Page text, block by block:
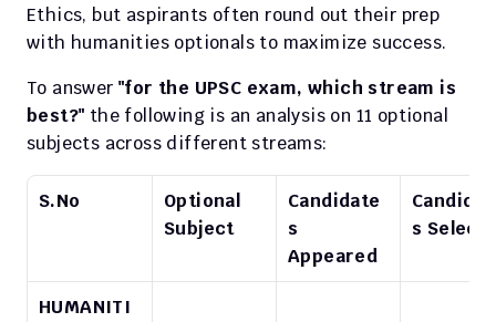
Ethics, but aspirants often round out their prep
with humanities optionals to maximize success.​
To answer "for the UPSC exam, which stream is
best?" the following is an analysis on 11 optional
subjects across different streams:
S.No
Optional
Subject
Candidate
s
Appeared
s
HUMANITI